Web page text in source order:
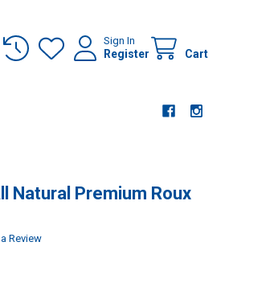
Sign In
Register Cart
Natural Premium Roux
Review